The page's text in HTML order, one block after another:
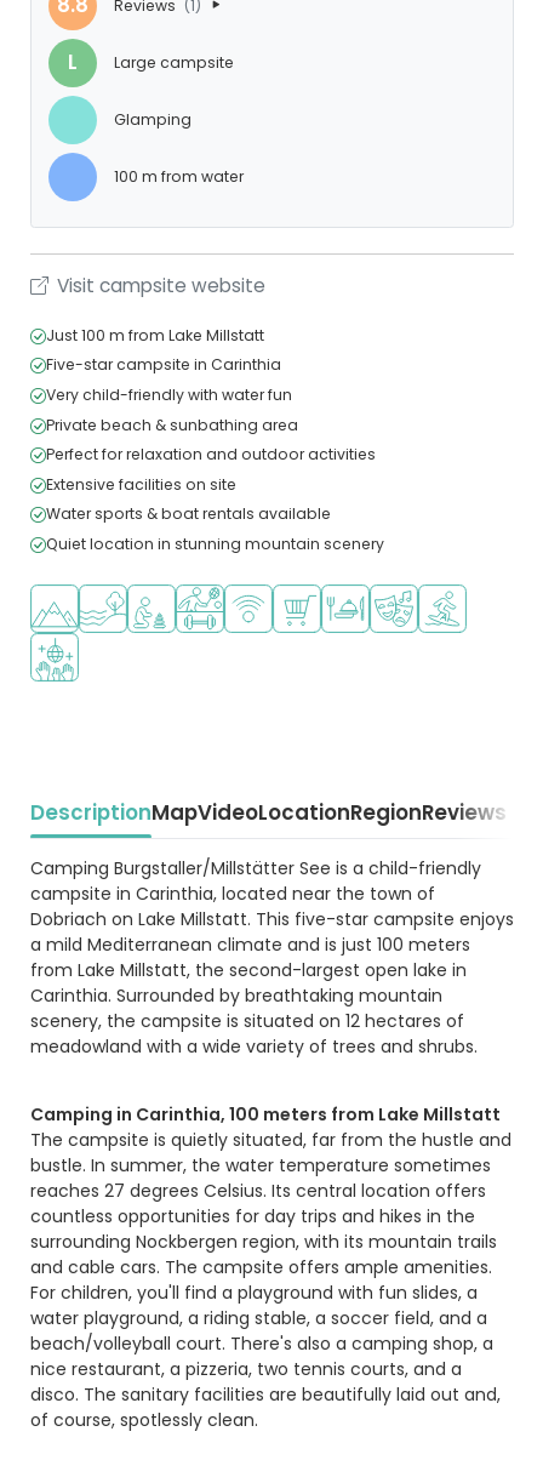
Reviews (1)
L Large campsite
Glamping
100 m from water
Visit campsite website
Just 100 m from Lake Millstatt
Five-star campsite in Carinthia
Very child-friendly with water fun
Private beach & sunbathing area
Perfect for relaxation and outdoor activities
Extensive facilities on site
Water sports & boat rentals available
Quiet location in stunning mountain scenery
Located in hills/mountains
Located by the water
Recommended for small children
Sports facilities
WiFi available
Shop/Supermarket
Restaurant or pizzeria
Animation program
Water sports
Disco
DescriptionMapVideoLocationRegionReviews
Beschrijving
Camping Burgstaller/Millstätter See is a child-friendly
campsite in Carinthia, located near the town of
Dobriach on Lake Millstatt. This five-star campsite enjoys
a mild Mediterranean climate and is just 100 meters
from Lake Millstatt, the second-largest open lake in
Carinthia. Surrounded by breathtaking mountain
scenery, the campsite is situated on 12 hectares of
meadowland with a wide variety of trees and shrubs.
Camping in Carinthia, 100 meters from Lake Millstatt
The campsite is quietly situated, far from the hustle and
bustle. In summer, the water temperature sometimes
reaches 27 degrees Celsius. Its central location offers
countless opportunities for day trips and hikes in the
surrounding Nockbergen region, with its mountain trails
and cable cars. The campsite offers ample amenities.
For children, you'll find a playground with fun slides, a
water playground, a riding stable, a soccer field, and a
beach/volleyball court. There's also a camping shop, a
nice restaurant, a pizzeria, two tennis courts, and a
disco. The sanitary facilities are beautifully laid out and,
of course, spotlessly clean.